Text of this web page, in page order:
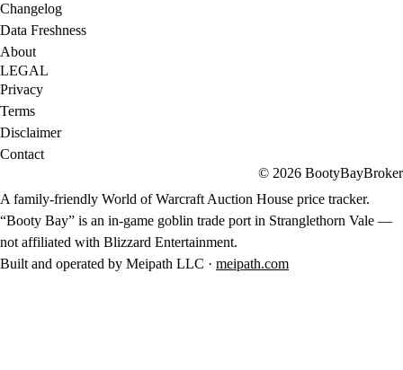
Changelog
Data Freshness
About
LEGAL
Privacy
Terms
Disclaimer
Contact
© 2026 BootyBayBroker
A family-friendly World of Warcraft Auction House price tracker.
“Booty Bay” is an in-game goblin trade port in Stranglethorn Vale —
not affiliated with Blizzard Entertainment.
Built and operated by Meipath LLC · meipath.com